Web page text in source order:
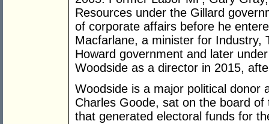
Resources under the Gillard
of corporate affairs before he
Macfarlane, a minister for Industry,
Howard government and later
Woodside as a director in 2015,
Woodside is a major political donor
Charles Goode, sat on the board
that generated electoral funds for